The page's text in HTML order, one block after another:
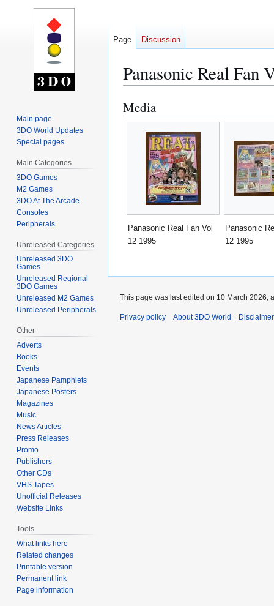
Panasonic Real Fan
Jump
to
navigation
Jump
to
search
Media
Panasonic Real Fan Vol
12 1995
Panasonic
12 1995
Page Discussion
Main page
3DO World Updates
Special pages
Main Categories
3DO Games
M2 Games
3DO At The Arcade
Consoles
Peripherals
Unreleased Categories
Unreleased 3DO
Games
Unreleased Regional
3DO Games
Unreleased M2 Games
Unreleased Peripherals
Other
Adverts
Books
Events
Japanese Pamphlets
Japanese Posters
Magazines
Music
News Articles
Press Releases
Promo
Publishers
Other CDs
VHS Tapes
Unofficial Releases
Website Links
Tools
What links here
Related changes
Printable version
Permanent link
Page information
This page was last edited on 10 March 2026,
Privacy policy About 3DO World